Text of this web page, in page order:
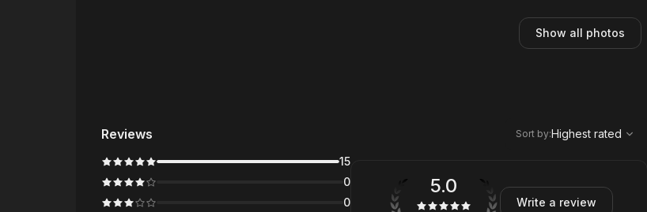
Show all photos
Reviews
Highest rated
Sort by:Highest rated
15
0
0
5.0
Write a review